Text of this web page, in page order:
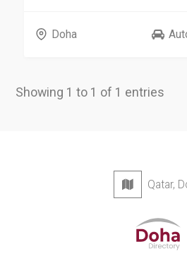
Doha
Showing 1 to 1 of 1 entries
Qatar,